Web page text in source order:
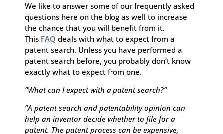
We like to answer some of our frequently asked
questions here on the blog as well to increase
the chance that you will benefit from it.
This FAQ deals with what to expect from a
patent search. Unless you have performed a
patent search before, you probably don’t know
exactly what to expect from one.
“What can I expect with a patent search?”
“A patent search and patentability opinion can
help an inventor decide whether to file for a
patent. The patent process can be expensive,